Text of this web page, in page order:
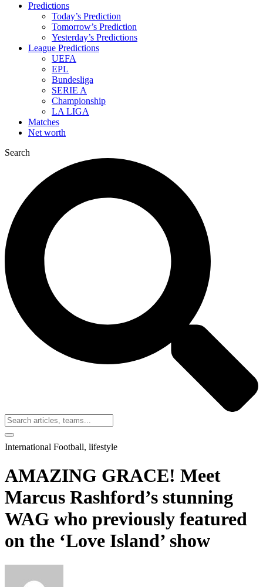
Predictions
Today’s Prediction
Tomorrow’s Prediction
Yesterday’s Predictions
League Predictions
UEFA
EPL
Bundesliga
SERIE A
Championship
LA LIGA
Matches
Net worth
Search
International Football, lifestyle
AMAZING GRACE! Meet
Marcus Rashford’s stunning
WAG who previously featured
on the ‘Love Island’ show